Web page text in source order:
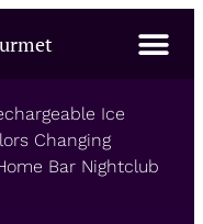
Ice
Changing
Bar Nightclub